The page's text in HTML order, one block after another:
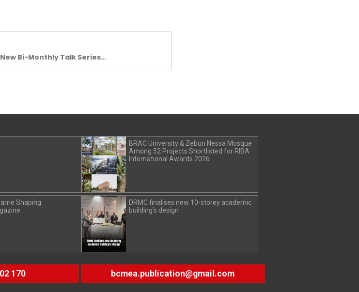
Bi-Monthly Talk Series
BRAC University & Zebun Nessa Mosque
Among 52 Projects Shortlisted for RIBA
International Awards 2026
Shaping
DRMC finalises new 10-storey academic
building’s design
170 bcmea.publication@gmail.com